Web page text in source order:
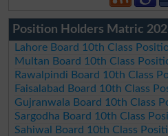
Position Holders Matric
Lahore Board 10th Class
Multan Board 10th Class
Rawalpindi Board 10th Class
Faisalabad Board 10th Class
Gujranwala Board 10th Class
Sargodha Board 10th Class
Sahiwal Board 10th Class